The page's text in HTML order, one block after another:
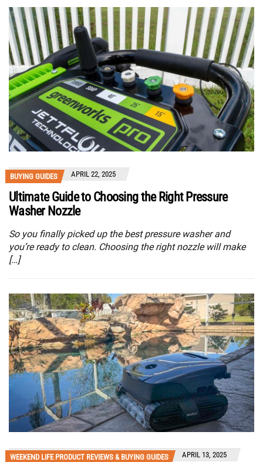
BUYING GUIDES APRIL 22, 2025
Ultimate Guide to Choosing the Right Pressure
Washer Nozzle
So you finally picked up the best pressure washer and
you’re ready to clean. Choosing the right nozzle will make
[…]
WEEKEND LIFE PRODUCT REVIEWS & BUYING GUIDES APRIL 13, 2025